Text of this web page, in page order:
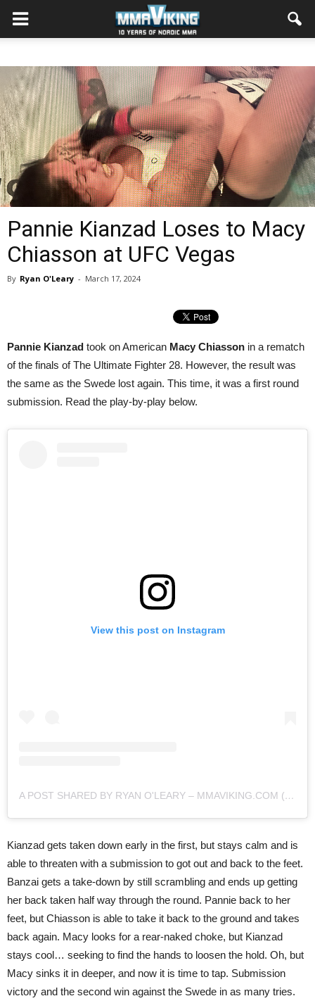
Pannie Kianzad Loses to Macy
Chiasson at UFC Vegas
By Ryan O'Leary - March 17, 2024
Pannie Kianzad took on American Macy Chiasson in a rematch
of the finals of The Ultimate Fighter 28. However, the result was
the same as the Swede lost again. This time, it was a first round
submission. Read the play-by-play below.
View this post on Instagram
A POST SHARED BY RYAN O'LEARY – MMAVIKING.COM (@MMAVIKING)
Kianzad gets taken down early in the first, but stays calm and is
able to threaten with a submission to got out and back to the feet.
Banzai gets a take-down by still scrambling and ends up getting
her back taken half way through the round. Pannie back to her
feet, but Chiasson is able to take it back to the ground and takes
back again. Macy looks for a rear-naked choke, but Kianzad
stays cool… seeking to find the hands to loosen the hold. Oh, but
Macy sinks it in deeper, and now it is time to tap. Submission
victory and the second win against the Swede in as many tries.